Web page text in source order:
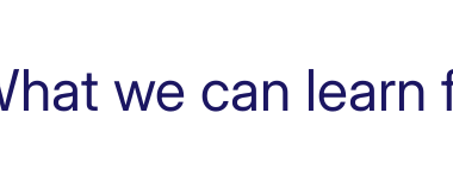
we can learn